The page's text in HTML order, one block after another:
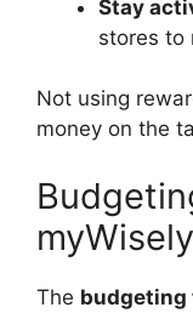
Stay
stores to
Not using
money on the
The budgeting